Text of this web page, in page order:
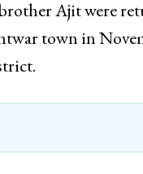
Ajit were
town in